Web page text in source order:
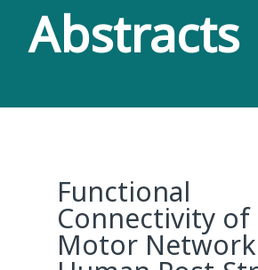
Abstracts
Functional
Connectivity of
Motor